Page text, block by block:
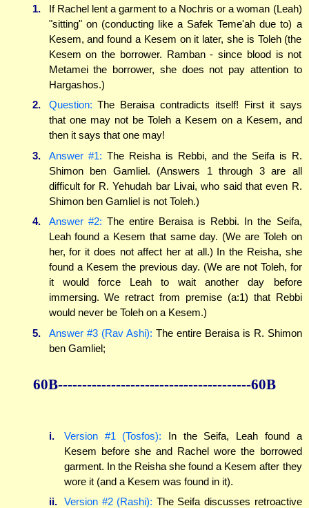
1.
If Rachel lent a garment to a Nochris or a woman (Leah)
"sitting" on (conducting like a Safek Teme'ah due to) a
Kesem, and found a Kesem on it later, she is Toleh (the
Kesem on the borrower. Ramban - since blood is not
Metamei the borrower, she does not pay attention to
Hargashos.)
2.
Question: The Beraisa contradicts itself! First it says
that one may not be Toleh a Kesem on a Kesem, and
then it says that one may!
3.
Answer #1: The Reisha is Rebbi, and the Seifa is R.
Shimon ben Gamliel. (Answers 1 through 3 are all
difficult for R. Yehudah bar Livai, who said that even R.
Shimon ben Gamliel is not Toleh.)
4.
Answer #2: The entire Beraisa is Rebbi. In the Seifa,
Leah found a Kesem that same day. (We are Toleh on
her, for it does not affect her at all.) In the Reisha, she
found a Kesem the previous day. (We are not Toleh, for
it would force Leah to wait another day before
immersing. We retract from premise (a:1) that Rebbi
would never be Toleh on a Kesem.)
5.
Answer #3 (Rav Ashi): The entire Beraisa is R. Shimon
ben Gamliel;
60B----------------------------------------60B
i. Version #1 (Tosfos): In the Seifa, Leah found a
Kesem before she and Rachel wore the borrowed
garment. In the Reisha she found a Kesem after they
wore it (and a Kesem was found in it).
ii.
Version #2 (Rashi): The Seifa discusses retroactive